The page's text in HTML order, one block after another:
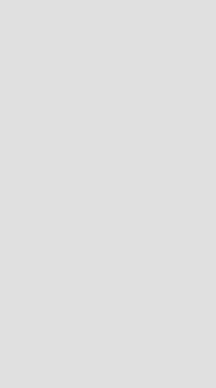
Pomegranate
Indiana Owned &